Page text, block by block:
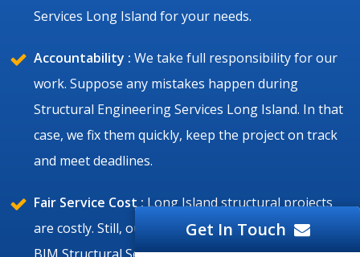
Services Long Island for your needs.
Accountability : We take full responsibility for our
work. Suppose any mistakes happen during
Structural Engineering Services Long Island. In that
case, we fix them quickly, keep the project on track
and meet deadlines.
Fair Service Cost :Long Island structural projects
are costly. Still, our Structural Drafting Services and
BIM Structural Services Long Island are affordable,
Get In Touch